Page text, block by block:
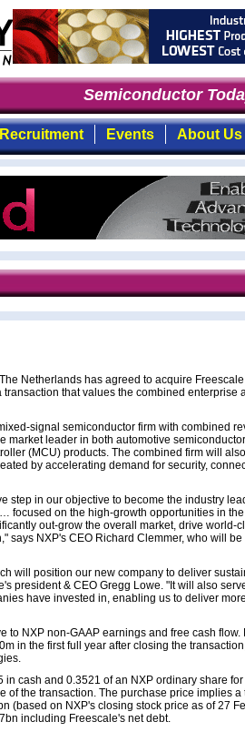
Semiconductor
Recruitment Events About Us
Netherlands has agreed to acquire Freescale
transaction that values the combined enterprise
signal semiconductor firm with combined
market leader in both automotive semiconductor
(MCU) products. The combined firm will
by accelerating demand for security,
step in our objective to become the industry
focused on the high-growth opportunities in
out-grow the overall market, drive world-
says NXP's CEO Richard Clemmer, who will
will position our new company to deliver
president & CEO Gregg Lowe. "It will also
have invested in, enabling us to deliver more
to NXP non-GAAP earnings and free cash flow.
in the first full year after closing the
cash and 0.3521 of an NXP ordinary share for
of the transaction. The purchase price implies a
(based on NXP's closing stock price as of 27
including Freescale's net debt.